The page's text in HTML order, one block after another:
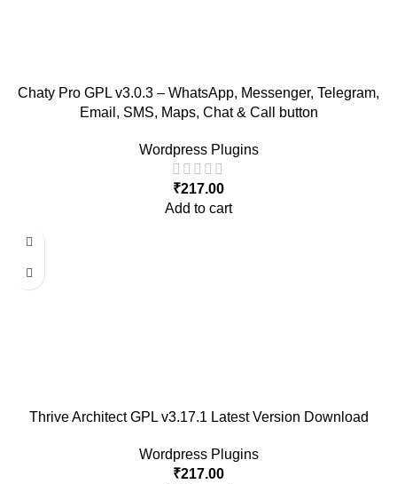
Chaty Pro GPL v3.0.3 – WhatsApp, Messenger, Telegram,
Email, SMS, Maps, Chat & Call button
Wordpress Plugins
₹217.00
Add to cart
Thrive Architect GPL v3.17.1 Latest Version Download
Wordpress Plugins
₹217.00